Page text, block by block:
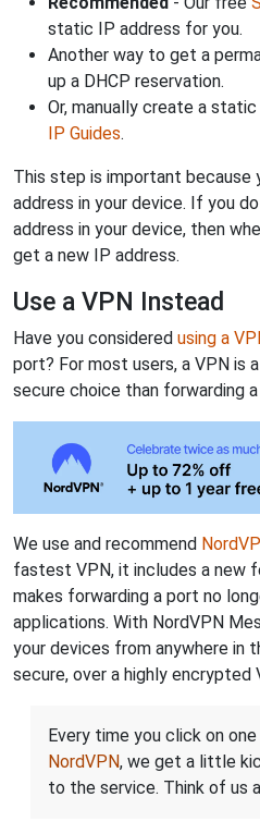
static IP address for you.
Another way to get a
up a DHCP reservation.
Or, manually create a
IP Guides.
This step is important because
address in your device. If you
address in your device, then
get a new IP address.
Use a VPN Instead
Have you considered using a
port? For most users, a VPN is
secure choice than forwarding
We use and recommend
fastest VPN, it includes a new
makes forwarding a port no
applications. With NordVPN
your devices from anywhere in
secure, over a highly encrypted
Every time you click on
NordVPN, we get a little
to the service. Think of us